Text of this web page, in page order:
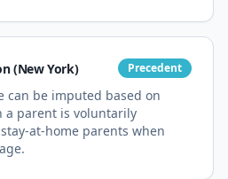
(New York) Precedent
can be imputed based on
a parent is voluntarily
at-home parents when